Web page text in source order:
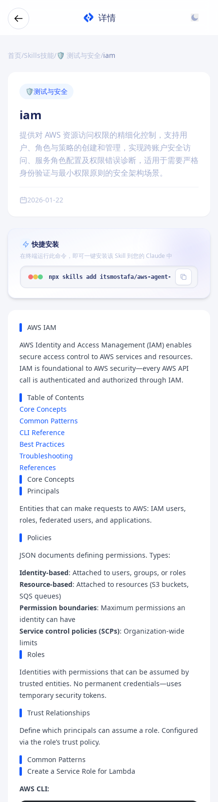
详情
首页/Skills技能/🛡️ 测试与安全/iam
🛡️测试与安全
iam
提供对 AWS 资源访问权限的精细化控制，支持用
户、角色与策略的创建和管理，实现跨账户安全访
问、服务角色配置及权限错误诊断，适用于需要严格
身份验证与最小权限原则的安全架构场景。
2026-01-22
快捷安装
在终端运行此命令，即可一键安装该 Skill 到您的 Claude 中
npx skills add itsmostafa/aws-agent-skills --
AWS IAM
AWS Identity and Access Management (IAM) enables
secure access control to AWS services and resources.
IAM is foundational to AWS security—every AWS API
call is authenticated and authorized through IAM.
Table of Contents
Core Concepts
Common Patterns
CLI Reference
Best Practices
Troubleshooting
References
Core Concepts
Principals
Entities that can make requests to AWS: IAM users,
roles, federated users, and applications.
Policies
JSON documents defining permissions. Types:
Identity-based: Attached to users, groups, or roles
Resource-based: Attached to resources (S3 buckets,
SQS queues)
Permission boundaries: Maximum permissions an
identity can have
Service control policies (SCPs): Organization-wide
limits
Roles
Identities with permissions that can be assumed by
trusted entities. No permanent credentials—uses
temporary security tokens.
Trust Relationships
Define which principals can assume a role. Configured
via the role’s trust policy.
Common Patterns
Create a Service Role for Lambda
AWS CLI: